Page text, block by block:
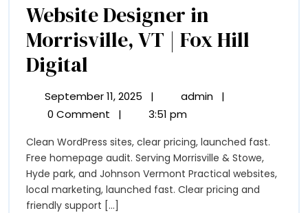
Website Designer in
Morrisville, VT | Fox Hill
Digital
Designer
in
Morrisville,
VT
|
September 11, 2025
September
11,
| admin
Morrisville,
VT
|
Fox
|
0 Comment
| 3:51 pm
Clean WordPress sites, clear pricing, launched fast.
Free homepage audit. Serving Morrisville & Stowe,
Hyde park, and Johnson Vermont Practical websites,
local marketing, launched fast. Clear pricing and
friendly support [...]